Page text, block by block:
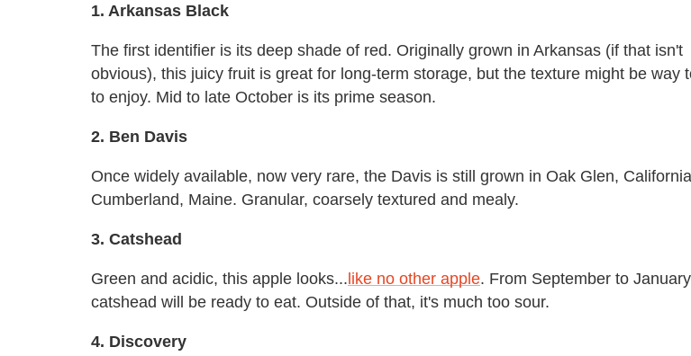
1. Arkansas Black
The first identifier is its deep shade of red. Originally grown in Arkansas (if that isn't
obvious), this juicy fruit is great for long-term storage, but the texture might be way
to enjoy. Mid to late October is its prime season.
2. Ben Davis
Once widely available, now very rare, the Davis is still grown in Oak Glen,
Cumberland, Maine. Granular, coarsely textured and mealy.
3. Catshead
Green and acidic, this apple looks...like no other apple. From September to
catshead will be ready to eat. Outside of that, it's much too sour.
4. Discovery